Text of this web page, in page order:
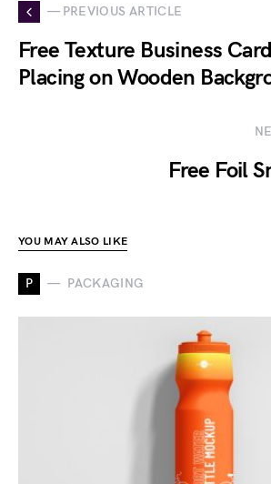
— PREVIOUS ARTICLE
Free Texture Business
Placing on Wooden
Free Foil
YOU MAY ALSO LIKE
P PACKAGING